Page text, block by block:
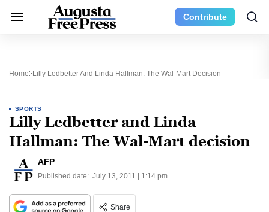
Contribute
Home Lilly Ledbetter And Linda Hallman: The Wal-Mart Decision
SPORTS
Lilly Ledbetter and Linda
Hallman: The Wal-Mart decision
AFP
Published date: July 13, 2011 | 1:14 pm
Share